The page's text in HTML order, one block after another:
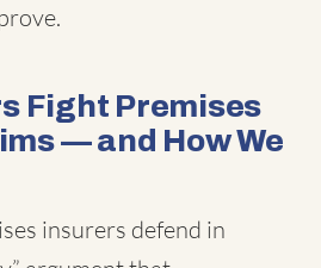
Fight Premises
— and How We
insurers defend in